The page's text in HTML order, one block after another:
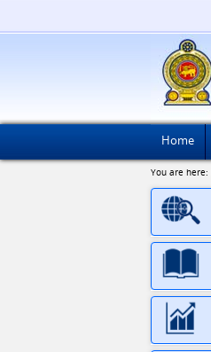
Home
You are here: